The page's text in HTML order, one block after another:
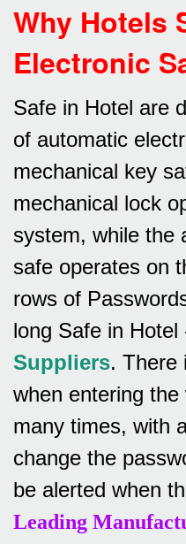
Why Hotels
Electronic
Safe in Hotel are
of automatic
mechanical key
mechanical lock
system, while the
safe operates on
rows of
long Safe in Hotel
Suppliers. There
when entering
many times, with
change the
be alerted when
Leading